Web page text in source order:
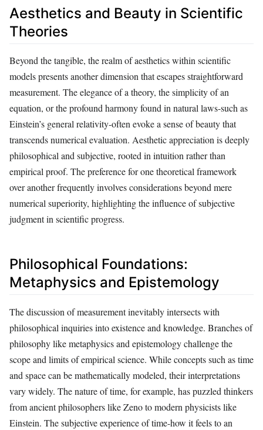
Aesthetics and Beauty in Scientific
Theories
Beyond the tangible, the realm of aesthetics within scientific
models presents another dimension that escapes straightforward
measurement. The elegance of a theory, the simplicity of an
equation, or the profound harmony found in natural laws-such as
Einstein’s general relativity-often evoke a sense of beauty that
transcends numerical evaluation. Aesthetic appreciation is deeply
philosophical and subjective, rooted in intuition rather than
empirical proof. The preference for one theoretical framework
over another frequently involves considerations beyond mere
numerical superiority, highlighting the influence of subjective
judgment in scientific progress.
Philosophical Foundations:
Metaphysics and Epistemology
The discussion of measurement inevitably intersects with
philosophical inquiries into existence and knowledge. Branches of
philosophy like metaphysics and epistemology challenge the
scope and limits of empirical science. While concepts such as time
and space can be mathematically modeled, their interpretations
vary widely. The nature of time, for example, has puzzled thinkers
from ancient philosophers like Zeno to modern physicists like
Einstein. The subjective experience of time-how it feels to an